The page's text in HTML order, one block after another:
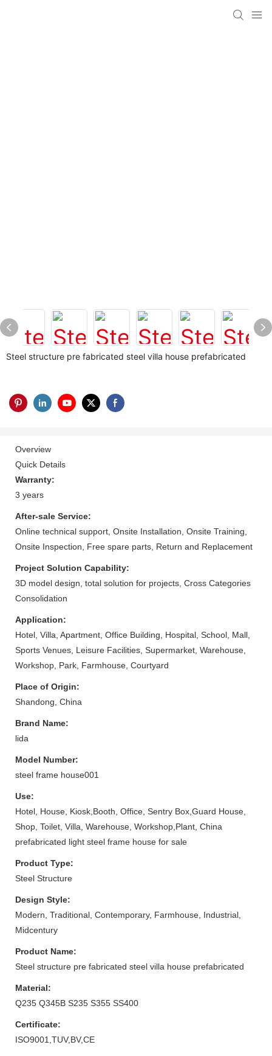
Steel structure pre fabricated steel villa house prefabricated
Overview
Quick Details
Warranty:
3 years
After-sale Service:
Online technical support, Onsite Installation, Onsite Training,
Onsite Inspection, Free spare parts, Return and Replacement
Project Solution Capability:
3D model design, total solution for projects, Cross Categories
Consolidation
Application:
Hotel, Villa, Apartment, Office Building, Hospital, School, Mall,
Sports Venues, Leisure Facilities, Supermarket, Warehouse,
Workshop, Park, Farmhouse, Courtyard
Place of Origin:
Shandong, China
Brand Name:
lida
Model Number:
steel frame house001
Use:
Hotel, House, Kiosk,Booth, Office, Sentry Box,Guard House,
Shop, Toilet, Villa, Warehouse, Workshop,Plant, China
prefabricated light steel frame house for sale
Product Type:
Steel Structure
Design Style:
Modern, Traditional, Contemporary, Farmhouse, Industrial,
Midcentury
Product Name:
Steel structure pre fabricated steel villa house prefabricated
Material:
Q235 Q345B S235 S355 SS400
Certificate:
ISO9001,TUV,BV,CE